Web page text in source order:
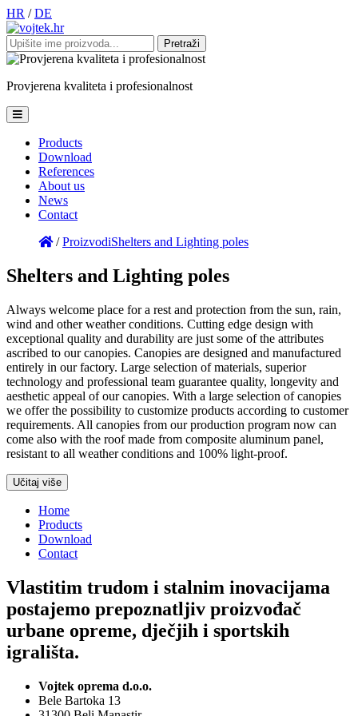
HR / DE
Pretraži:
Provjerena kvaliteta i profesionalnost
Products
Download
References
About us
News
Contact
/ProizvodiShelters and Lighting poles
Shelters and Lighting poles
Always welcome place for a rest and protection from the sun, rain,
wind and other weather conditions. Cutting edge design with
exceptional quality and durability are just some of the attributes
ascribed to our canopies. Canopies are designed and manufactured
entirely in our factory. Large selection of materials, superior
technology and professional team guarantee quality, longevity and
aesthetic appeal of our canopies. With a large selection of canopies
we offer the possibility to customize products according to customer
requirements. All canopies from our production program now can
come also with the roof made from composite aluminum panel,
resistant to all weather conditions and 100% light-proof.
Učitaj više
Home
Products
Download
Contact
Vlastitim trudom i stalnim inovacijama
postajemo prepoznatljiv proizvođač
urbane opreme, dječjih i sportskih
igrališta.
Vojtek oprema d.o.o.
Bele Bartoka 13